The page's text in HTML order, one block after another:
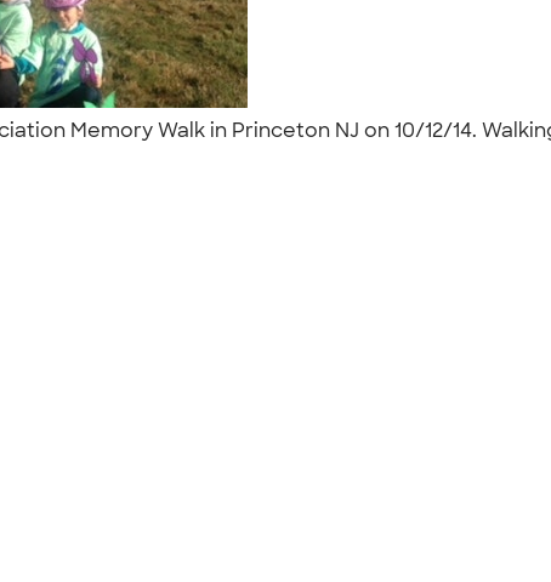
Memory Walk in Princeton NJ on 10/12/14.